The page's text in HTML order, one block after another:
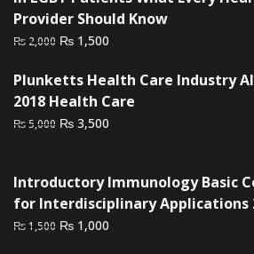
Provider Should Know
₨ 2,000 Original
was:
₨ 2,000.
₨ 1,500
is:
₨ 1,500.
Plunketts Health Care Industry
2018 Health Care
₨5,000 Original
₨ 5,000.
₨ 3,500
₨ 3,500.
Introductory Immunology Basic
for Interdisciplinary Applications
₨1,500 Original
₨ 1,000